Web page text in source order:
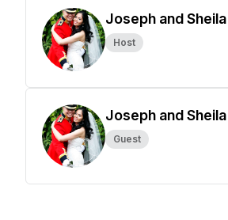
Joseph and
Host
Joseph and
Guest